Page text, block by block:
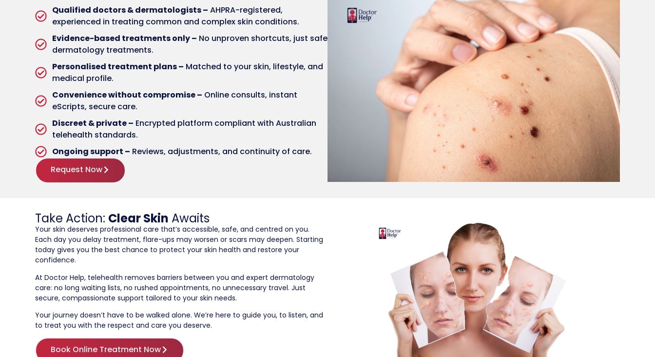
Qualified doctors & dermatologists – AHPRA-registered,
experienced in treating common and complex skin conditions.
Evidence-based treatments only – No unproven shortcuts, just safe
dermatology treatments.
Personalised treatment plans – Matched to your skin, lifestyle, and
medical profile.
Convenience without compromise – Online consults, instant
eScripts, secure care.
Discreet & private – Encrypted platform compliant with Australian
telehealth standards.
Ongoing support – Reviews, adjustments, and continuity of care.
Request Now
Take Action: Clear Skin Awaits
Your skin deserves professional care that’s accessible, safe, and centred on you.
Each day you delay treatment, flare-ups may worsen or scars may deepen. Starting
today gives you the best chance to protect your skin health and restore your
confidence.
At Doctor Help, telehealth removes barriers between you and expert dermatology
care: no long waiting lists, no rushed appointments, no unnecessary travel. Just
secure, compassionate support tailored to your skin needs.
Your journey doesn’t have to be walked alone. We’re here to guide you, to listen, and
to treat you with the respect and care you deserve.
Book Online Treatment Now